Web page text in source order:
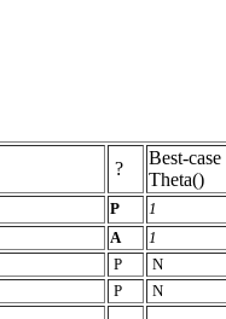
?
Best-case
Theta()
P 1
A 1
P N
P N